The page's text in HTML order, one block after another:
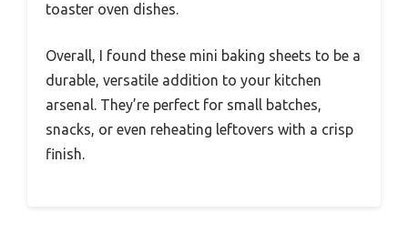
toaster oven dishes.
Overall, I found these mini baking sheets to be a
durable, versatile addition to your kitchen
arsenal. They’re perfect for small batches,
snacks, or even reheating leftovers with a crisp
finish.